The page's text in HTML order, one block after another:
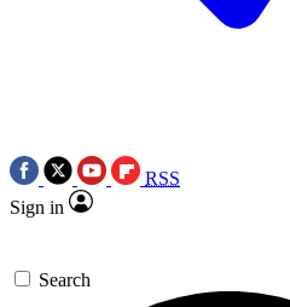
RSS
Sign in
Search